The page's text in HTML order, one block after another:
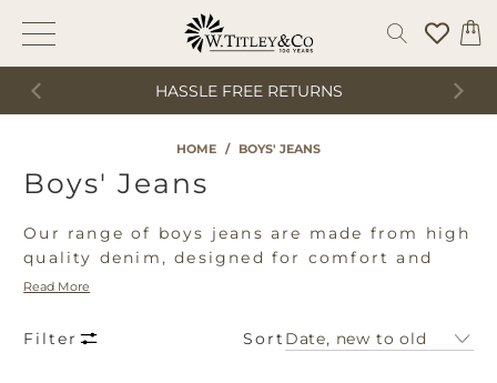
HASSLE FREE RETURNS
HOME / BOYS' JEANS
Boys' Jeans
Our range of boys jeans are made from high
quality denim, designed for comfort and
wear. Shop our range of boys jeans from
Wrangler and Rock & Roll making them a
perfect addition to any boys wardrobe.
Read More
Filter Sort